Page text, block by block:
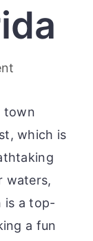
town
which is
waters,
is a top-
a fun